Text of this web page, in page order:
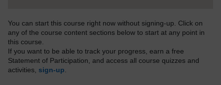
You can start this course right now without signing-up. Click on
any of the course content sections below to start at any point in
this course.
If you want to be able to track your progress, earn a free
Statement of Participation, and access all course quizzes and
activities, sign-up